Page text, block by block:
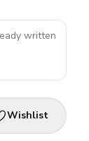
Wishlist